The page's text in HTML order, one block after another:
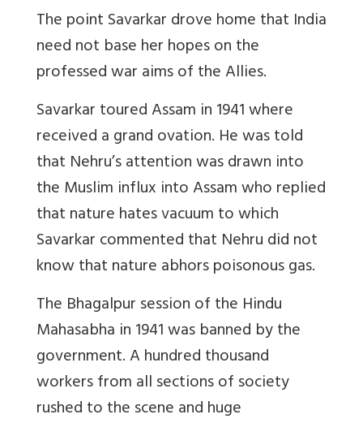
The point Savarkar drove home that India
need not base her hopes on the
professed war aims of the Allies.
Savarkar toured Assam in 1941 where
received a grand ovation. He was told
that Nehru’s attention was drawn into
the Muslim influx into Assam who replied
that nature hates vacuum to which
Savarkar commented that Nehru did not
know that nature abhors poisonous gas.
The Bhagalpur session of the Hindu
Mahasabha in 1941 was banned by the
government. A hundred thousand
workers from all sections of society
rushed to the scene and huge